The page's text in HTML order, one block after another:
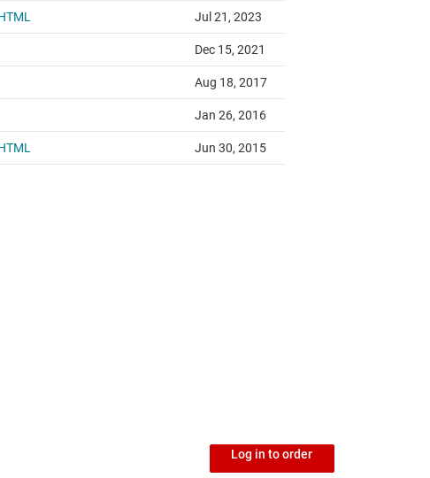
Log in to order